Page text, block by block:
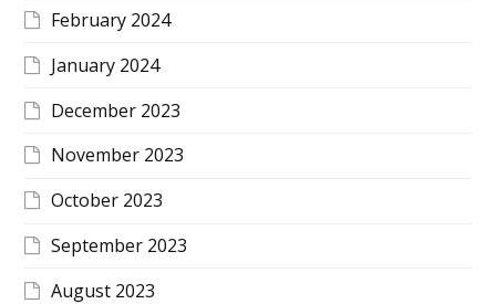
February 2024
January 2024
December 2023
November 2023
October 2023
September 2023
August 2023